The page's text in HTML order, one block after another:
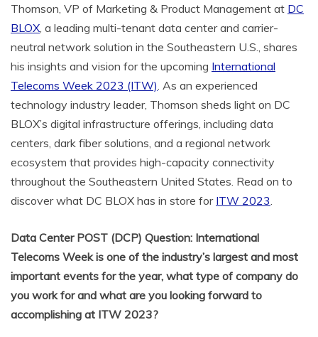
Thomson, VP of Marketing & Product Management at DC
BLOX , a leading multi-tenant data center and carrier-
neutral network solution in the Southeastern U.S., shares
his insights and vision for the upcoming International
Telecoms Week 2023 (ITW) . As an experienced
technology industry leader, Thomson sheds light on DC
BLOX’s digital infrastructure offerings, including data
centers, dark fiber solutions, and a regional network
ecosystem that provides high-capacity connectivity
throughout the Southeastern United States. Read on to
discover what DC BLOX has in store for ITW 2023
Data Center POST (DCP) Question: International
Telecoms Week is one of the industry’s largest and most
important events for the year, what type of company do
you work for and what are you looking forward to
accomplishing at ITW 2023?